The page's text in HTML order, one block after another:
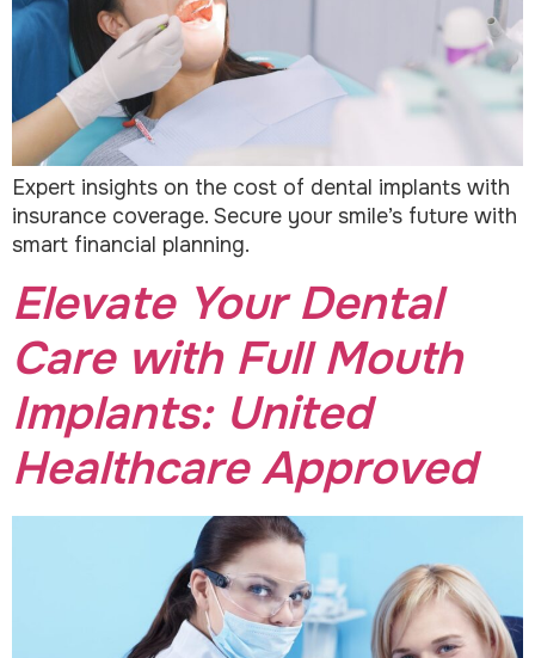
Expert insights on the cost of dental implants with
insurance coverage. Secure your smile’s future with
smart financial planning.
Elevate Your Dental
Care with Full Mouth
Implants: United
Healthcare Approved